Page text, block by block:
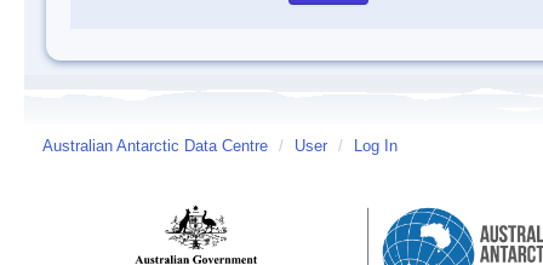
Australian Antarctic Data Centre / User / Log In